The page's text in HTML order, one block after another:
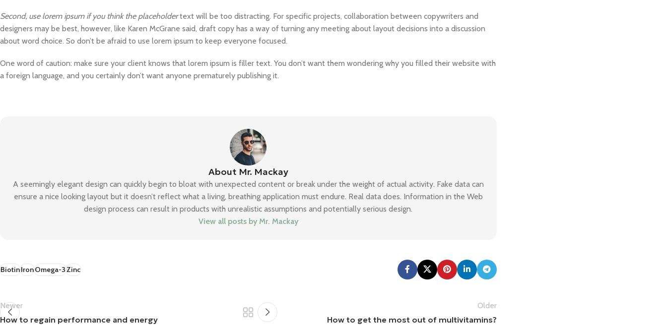
Second, use lorem ipsum if you think the placeholdertext will be too distracting. For specific projects, collaboration between copywriters and
designers may be best, however, like Karen McGrane said, draft copy has a way of turning any meeting about layout decisions into a discussion
about word choice. So don’t be afraid to use lorem ipsum to keep everyone focused.
One word of caution: make sure your client knows that lorem ipsum is filler text. You don’t want them wondering why you filled their website with
a foreign language, and you certainly don’t want anyone prematurely publishing it.
About Mr. Mackay
A seemingly elegant design can quickly begin to bloat with unexpected content or break under the weight of actual activity. Fake data can
ensure a nice looking layout but it doesn’t reflect what a living, breathing application must endure. Real data does. Information in the Web
design process can result in products with unrealistic assumptions and potentially serious design.
View all posts by Mr. Mackay
BiotinIronOmega-3Zinc
Newer
How to regain performance and energy
Older
How to get the most out of multivitamins?